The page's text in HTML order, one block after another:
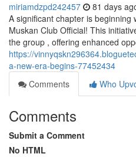
miriamdzpd242457 81 days
A significant chapter is beginning
Muskan Club Official! This
the group , offering enhanced
https://
a-new-era-begins-77452434
Comments
Who
Comments
Submit a Comment
No HTML